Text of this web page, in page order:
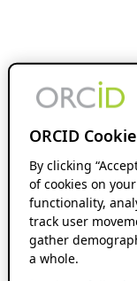
ORCID
By clicking
of cookies on
functionality,
track user
gather
a whole.